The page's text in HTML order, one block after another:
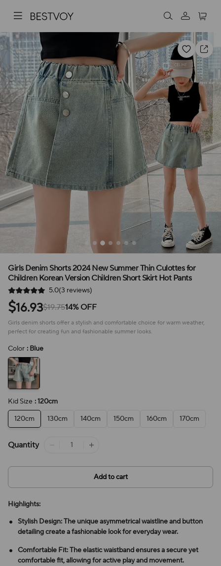
Girls Denim Shorts 2024 New Summer Thin Culottes for
Children Korean Version Children Short Skirt Hot Pants
5.0(3 reviews)
$16.93$19.7514% OFF
Girls denim shorts offer a stylish and comfortable choice for warm weather,
perfect for creating fun and fashionable summer looks.
Color : Blue
Kid Size : 120cm
120cm
130cm 140cm 150cm 160cm 170cm
Quantity
Add to cart
Highlights:
Stylish Design: The unique asymmetrical waistline and button
detailing create a fashionable look for everyday wear.
Comfortable Fit: The elastic waistband ensures a secure yet
comfortable fit, allowing for active play and movement.